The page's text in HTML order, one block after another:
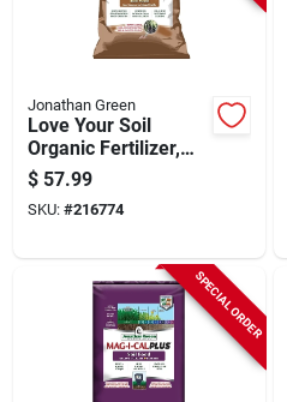
Jonathan Green
Love Your Soil
Organic Fertilizer,
Covers 15,000 Sq.
Ft.
$ 57.99
SKU: #216774
SPECIAL ORDER